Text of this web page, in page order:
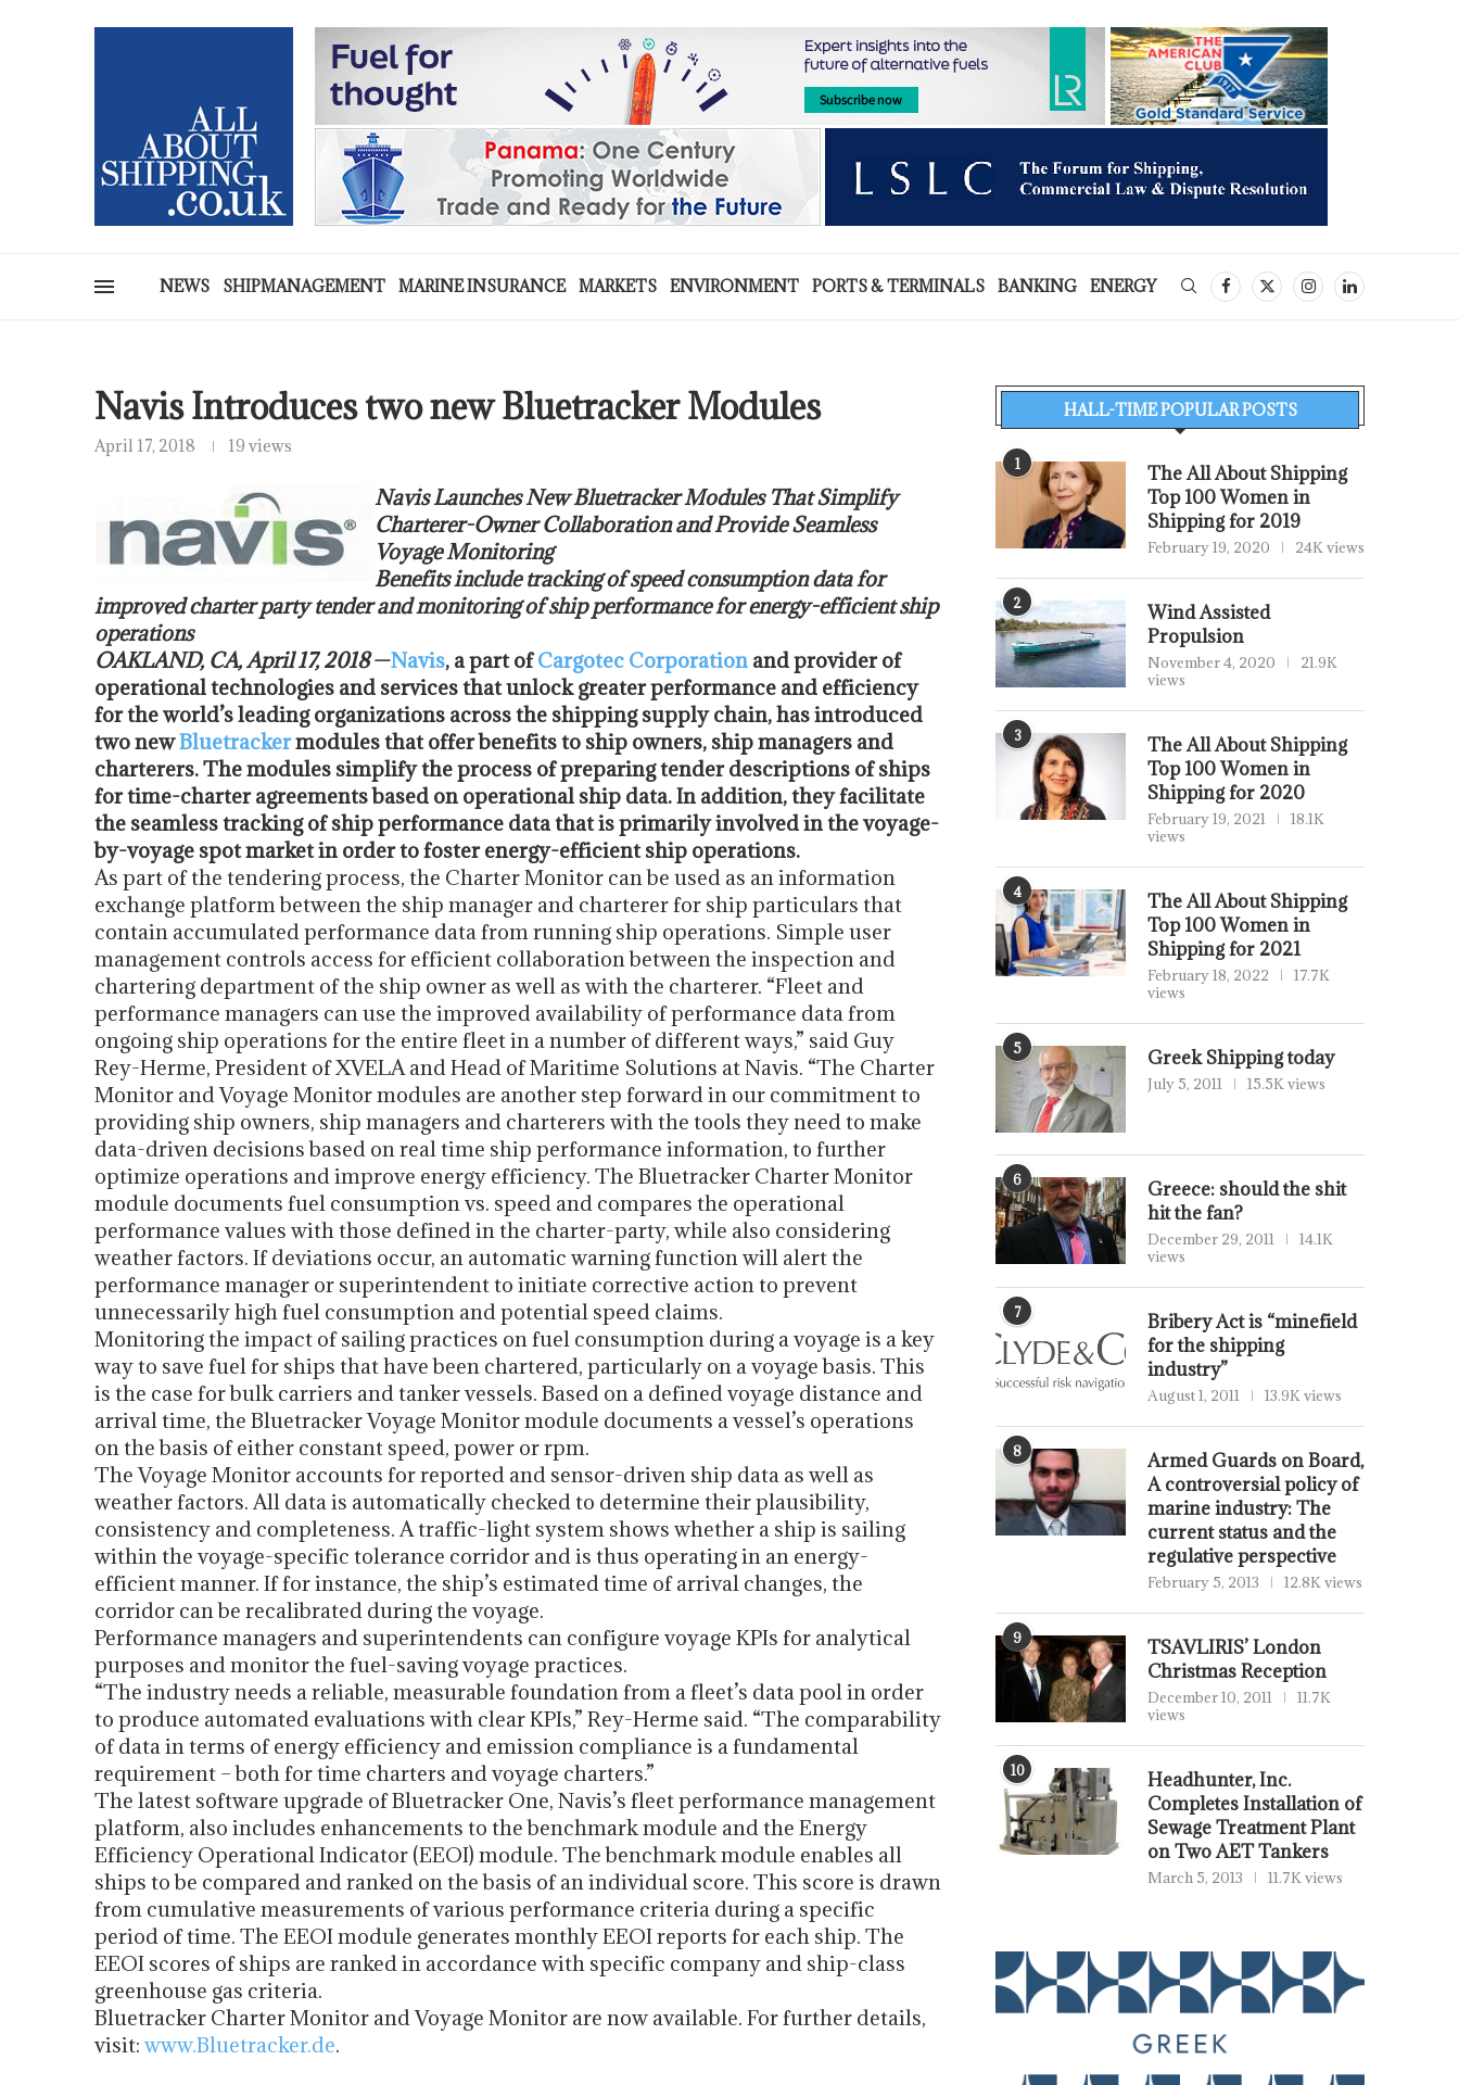
NEWS SHIPMANAGEMENT MARINE INSURANCE MARKETS ENVIRONMENT PORTS & TERMINALS BANKING ENERGY
Navis Introduces two new Bluetracker Modules
April 17, 2018 19 views
Navis Launches New Bluetracker Modules That Simplify
Charterer-Owner Collaboration and Provide Seamless
Voyage Monitoring
Benefits include tracking of speed consumption data for
improved charter party tender and monitoring of ship performance for energy-efficient ship
operations
OAKLAND, CA,April 17, 2018 —Navis, a part ofCargotec Corporation and provider of
operational technologies and services that unlock greater performance and efficiency
for the world’s leading organizations across the shipping supply chain, has introduced
two newBluetrackermodules that offer benefits to ship owners, ship managers and
charterers. The modules simplify the process of preparing tender descriptions of ships
for time-charter agreements based on operational ship data. In addition, they facilitate
the seamless tracking of ship performance data that is primarily involved in the voyage-
by-voyage spot market in order to foster energy-efficient ship operations.
As part of the tendering process, the Charter Monitor can be used as an information
exchange platform between the ship manager and charterer for ship particulars that
contain accumulated performance data from running ship operations. Simple user
management controls access for efficient collaboration between the inspection and
chartering department of the ship owner as well as with the charterer. “Fleet and
performance managers can use the improved availability of performance data from
ongoing ship operations for the entire fleet in a number of different ways,” said Guy
Rey-Herme, President of XVELA and Head of Maritime Solutions at Navis. “The Charter
Monitor and Voyage Monitor modules are another step forward in our commitment to
providing ship owners, ship managers and charterers with the tools they need to make
data-driven decisions based on real time ship performance information, to further
optimize operations and improve energy efficiency. The Bluetracker Charter Monitor
module documents fuel consumption vs. speed and compares the operational
performance values with those defined in the charter-party, while also considering
weather factors. If deviations occur, an automatic warning function will alert the
performance manager or superintendent to initiate corrective action to prevent
unnecessarily high fuel consumption and potential speed claims.
Monitoring the impact of sailing practices on fuel consumption during a voyage is a key
way to save fuel for ships that have been chartered, particularly on a voyage basis. This
is the case for bulk carriers and tanker vessels. Based on a defined voyage distance and
arrival time, the Bluetracker Voyage Monitor module documents a vessel’s operations
on the basis of either constant speed, power or rpm.
The Voyage Monitor accounts for reported and sensor-driven ship data as well as
weather factors. All data is automatically checked to determine their plausibility,
consistency and completeness. A traffic-light system shows whether a ship is sailing
within the voyage-specific tolerance corridor and is thus operating in an energy-
efficient manner. If for instance, the ship’s estimated time of arrival changes, the
corridor can be recalibrated during the voyage.
Performance managers and superintendents can configure voyage KPIs for analytical
purposes and monitor the fuel-saving voyage practices.
“The industry needs a reliable, measurable foundation from a fleet’s data pool in order
to produce automated evaluations with clear KPIs,” Rey-Herme said. “The comparability
of data in terms of energy efficiency and emission compliance is a fundamental
requirement – both for time charters and voyage charters.”
The latest software upgrade of Bluetracker One, Navis’s fleet performance management
platform, also includes enhancements to the benchmark module and the Energy
Efficiency Operational Indicator (EEOI) module. The benchmark module enables all
ships to be compared and ranked on the basis of an individual score. This score is drawn
from cumulative measurements of various performance criteria during a specific
period of time. The EEOI module generates monthly EEOI reports for each ship. The
EEOI scores of ships are ranked in accordance with specific company and ship-class
greenhouse gas criteria.
Bluetracker Charter Monitor and Voyage Monitor are now available. For further details,
visit: www.Bluetracker.de.
HALL-TIME POPULAR POSTS
1
The All About Shipping
Top 100 Women in
Shipping for 2019
February 19, 2020 24K views
2
Wind Assisted
Propulsion
November 4, 2020
21.9K
views
3
The All About Shipping
Top 100 Women in
Shipping for 2020
February 19, 2021
18.1K
views
4
The All About Shipping
Top 100 Women in
Shipping for 2021
February 18, 2022
17.7K
views
5 Greek Shipping today
July 5, 2011 15.5K views
6
Greece: should the shit
hit the fan?
December 29, 2011
14.1K
views
7
Bribery Act is “minefield
for the shipping
industry”
August 1, 2011 13.9K views
8
Armed Guards on Board,
A controversial policy of
marine industry: The
current status and the
regulative perspective
February 5, 2013 12.8K views
9
TSAVLIRIS’ London
Christmas Reception
December 10, 2011
11.7K
views
10
Headhunter, Inc.
Completes Installation of
Sewage Treatment Plant
on Two AET Tankers
March 5, 2013 11.7K views